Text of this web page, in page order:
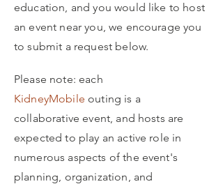
education, and you would like to host
an event near you, we encourage you
to submit a request below.
Please note: each
KidneyMobileouting is a
collaborative event, and hosts are
expected to play an active role in
numerous aspects of the event's
planning, organization, and